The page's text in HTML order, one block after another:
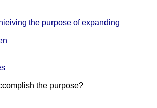
the purpose of expanding
the purpose?